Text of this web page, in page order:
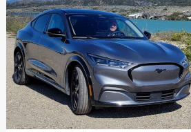
EXPLORING
DENALI